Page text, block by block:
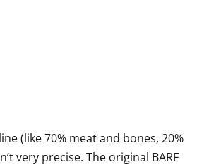
(like 70% meat and bones, 20%
very precise. The original BARF